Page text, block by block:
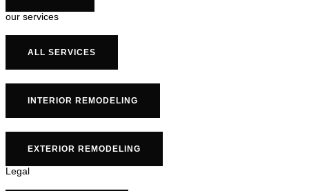
our services
ALL SERVICES
INTERIOR REMODELING
EXTERIOR REMODELING
Legal